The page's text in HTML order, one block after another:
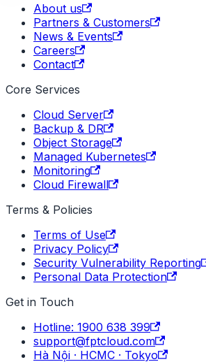
About us
Partners & Customers
News & Events
Careers
Contact
Core Services
Cloud Server
Backup & DR
Object Storage
Managed Kubernetes
Monitoring
Cloud Firewall
Terms & Policies
Terms of Use
Privacy Policy
Security Vulnerability Reporting
Personal Data Protection
Get in Touch
Hotline: 1900 638 399
support@fptcloud.com
Hà Nội · HCMC · Tokyo